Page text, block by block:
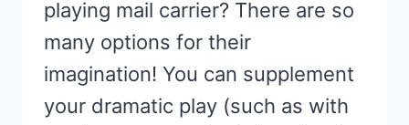
playing mail carrier? There are so
many options for their
imagination! You can supplement
your dramatic play (such as with